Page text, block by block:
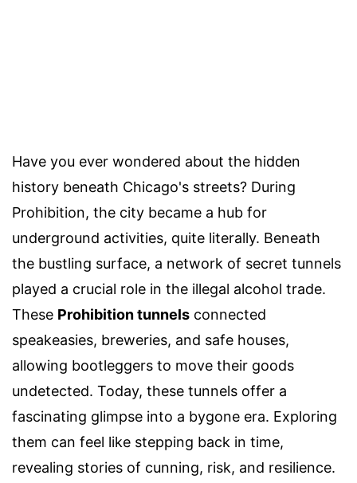
Have you ever wondered about the hidden
history beneath Chicago's streets? During
Prohibition, the city became a hub for
underground activities, quite literally. Beneath
the bustling surface, a network of secret tunnels
played a crucial role in the illegal alcohol trade.
These Prohibition tunnels connected
speakeasies, breweries, and safe houses,
allowing bootleggers to move their goods
undetected. Today, these tunnels offer a
fascinating glimpse into a bygone era. Exploring
them can feel like stepping back in time,
revealing stories of cunning, risk, and resilience.